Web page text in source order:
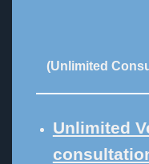
(Unlimited
Unlimited